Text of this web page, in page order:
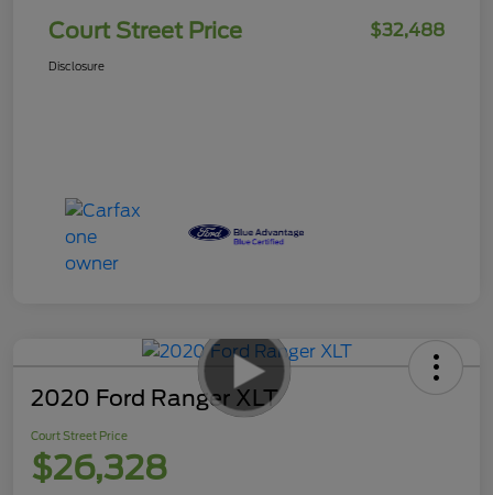
Court Street Price $32,488
Disclosure
2020 Ford Ranger XLT
Court Street Price
$26,328